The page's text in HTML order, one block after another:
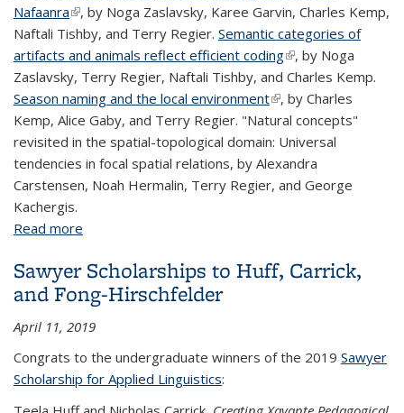
Nafaanra(link is external)
, by Noga Zaslavsky, Karee Garvin, Charles Kemp,
Naftali Tishby, and Terry Regier. Semantic categories of
artifacts and animals reflect efficient coding(link is external)
, by Noga
Zaslavsky, Terry Regier, Naftali Tishby, and Charles Kemp.
Season naming and the local environment(link is external)
, by Charles
Kemp, Alice Gaby, and Terry Regier. "Natural concepts"
revisited in the spatial-topological domain: Universal
tendencies in focal spatial relations, by Alexandra
Carstensen, Noah Hermalin, Terry Regier, and George
Kachergis.
Read more
Sawyer Scholarships to Huff, Carrick,
and Fong-Hirschfelder
April 11, 2019
Congrats to the undergraduate winners of the 2019 Sawyer
Scholarship for Applied Linguistics: